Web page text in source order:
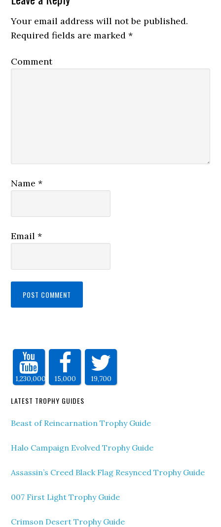
Your email address will not be published.
Required fields are marked*
Comment
Name*
Email*
1,230,000 15,000 19,700
LATEST TROPHY GUIDES
Beast of Reincarnation Trophy Guide
Halo Campaign Evolved Trophy Guide
Assassin’s Creed Black Flag Resynced Trophy Guide
007 First Light Trophy Guide
Crimson Desert Trophy Guide